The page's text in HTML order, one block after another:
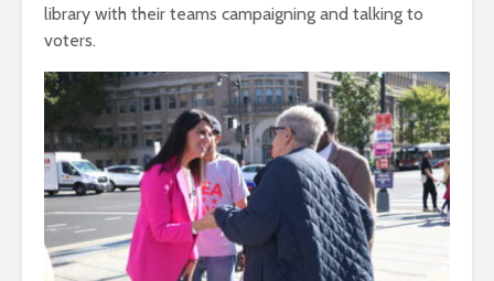
library with their teams campaigning and talking to
voters.